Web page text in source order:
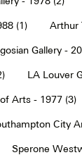
(1) Arthur
Gallery -
LA Louver
Arts - 1977 (3)
City
Sperone